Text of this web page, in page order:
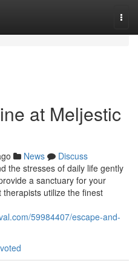
at Meljestic
News
Discuss
the stresses of daily life gently
a sanctuary for your
utilize the finest
59984407/escape-and-